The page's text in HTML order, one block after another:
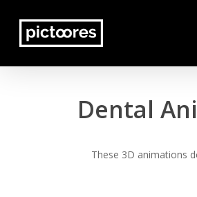
main
Dental
These 3D animations